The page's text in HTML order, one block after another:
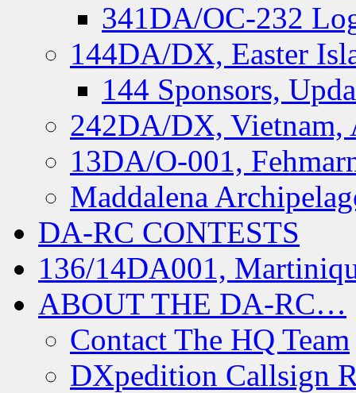
341DA/OC-232
144DA/DX, Easter
144 Sponsors,
242DA/DX, Vietnam,
13DA/O-001,
Maddalena
DA-RC CONTESTS
136/14DA001,
ABOUT THE DA-RC…
Contact The HQ Team
DXpedition Callsign